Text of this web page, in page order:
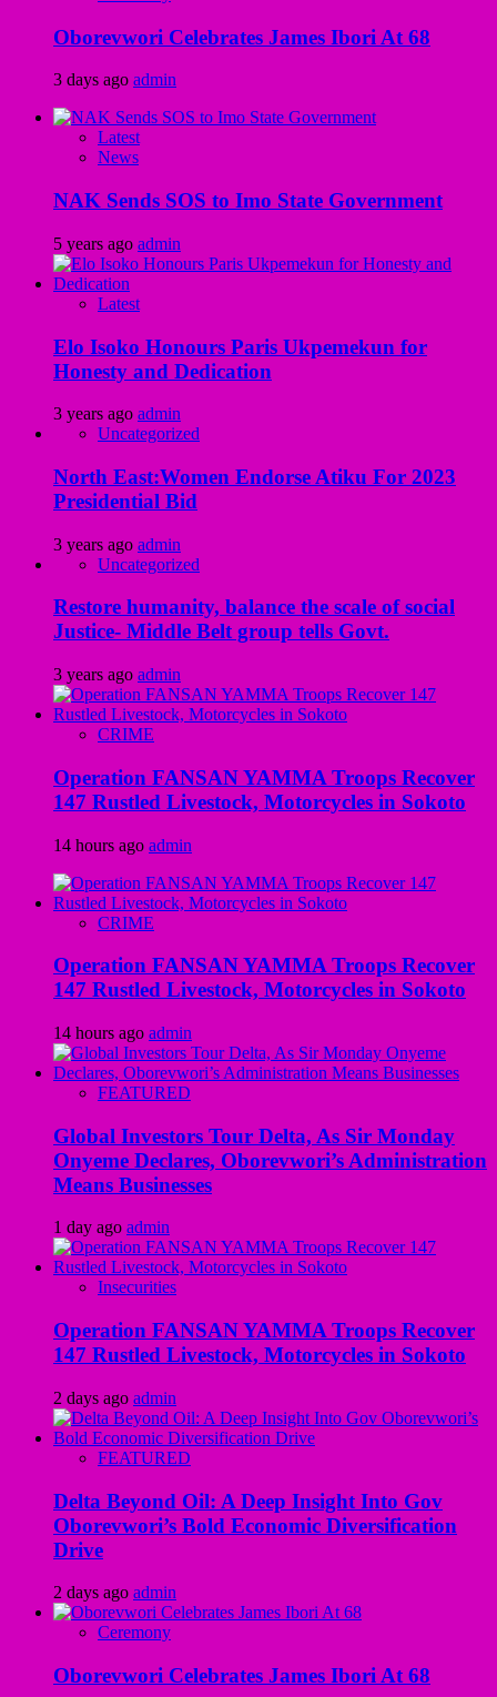
Oborevwori Celebrates James Ibori At 68
3 days ago admin
Latest
News
NAK Sends SOS to Imo State Government
5 years ago admin
Latest
Elo Isoko Honours Paris Ukpemekun for
Honesty and Dedication
3 years ago admin
Uncategorized
North East:Women Endorse Atiku For 2023
Presidential Bid
3 years ago admin
Uncategorized
Restore humanity, balance the scale of social
Justice- Middle Belt group tells Govt.
3 years ago admin
CRIME
Operation FANSAN YAMMA Troops Recover
147 Rustled Livestock, Motorcycles in Sokoto
14 hours ago admin
CRIME
Operation FANSAN YAMMA Troops Recover
147 Rustled Livestock, Motorcycles in Sokoto
14 hours ago admin
FEATURED
Global Investors Tour Delta, As Sir Monday
Onyeme Declares, Oborevwori’s Administration
Means Businesses
1 day ago admin
Insecurities
Operation FANSAN YAMMA Troops Recover
147 Rustled Livestock, Motorcycles in Sokoto
2 days ago admin
FEATURED
Delta Beyond Oil: A Deep Insight Into Gov
Oborevwori’s Bold Economic Diversification
Drive
2 days ago admin
Ceremony
Oborevwori Celebrates James Ibori At 68